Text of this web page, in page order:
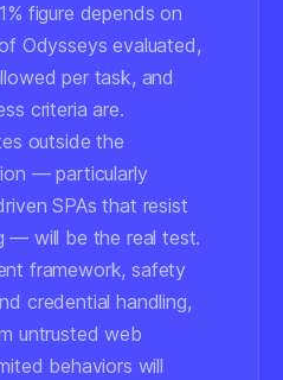
figure depends on
Odysseys evaluated,
per task, and
criteria are.
outside the
— particularly
SPAs that resist
— will be the real test.
framework, safety
credential handling,
untrusted web
behaviors will